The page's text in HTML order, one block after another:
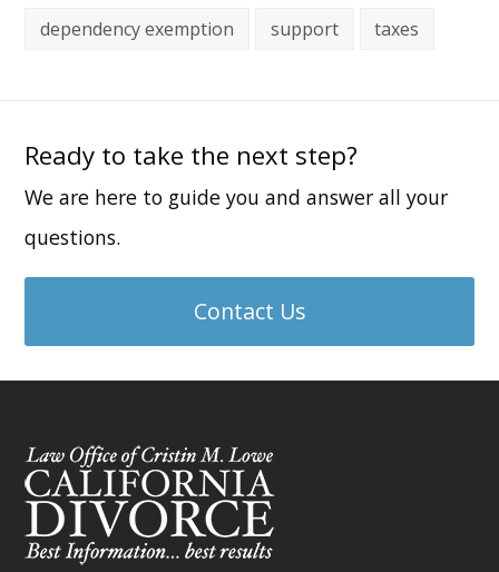
dependency exemption support taxes
Ready to take the next step?
We are here to guide you and answer all your
questions.
Contact Us